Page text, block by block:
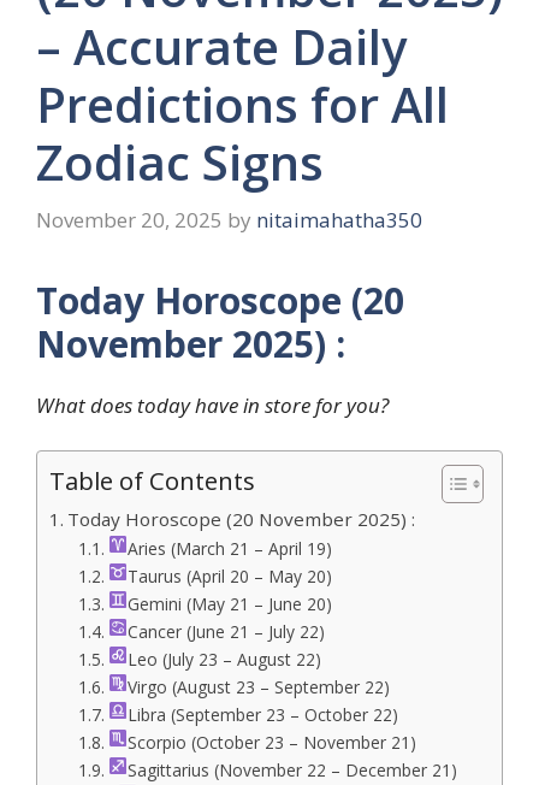
– Accurate Daily
Predictions for All
Zodiac Signs
November 20, 2025 by nitaimahatha350
Today Horoscope (20
November 2025) :
What does today have in store for you?
Table of Contents
Today Horoscope (20 November 2025) :
Aries (March 21 – April 19)
Taurus (April 20 – May 20)
Gemini (May 21 – June 20)
Cancer (June 21 – July 22)
Leo (July 23 – August 22)
Virgo (August 23 – September 22)
Libra (September 23 – October 22)
Scorpio (October 23 – November 21)
Sagittarius (November 22 – December 21)